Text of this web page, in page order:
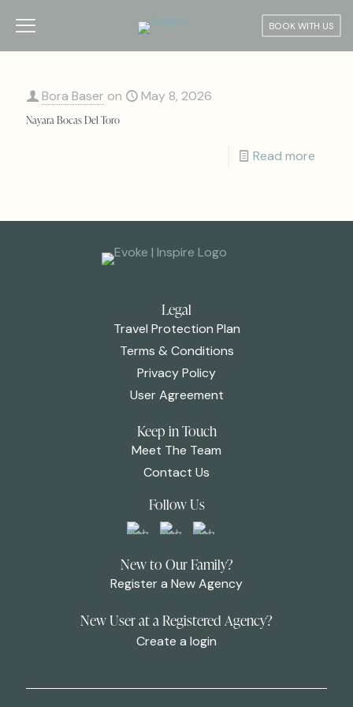
BOOK WITH US
Bora Baser on May 8, 2026
Nayara Bocas Del Toro
Read more
Legal
Travel Protection Plan
Terms & Conditions
Privacy Policy
User Agreement
Keep in Touch
Meet The Team
Contact Us
Follow Us
New to Our Family?
Register a New Agency
New User at a Registered Agency?
Create a login